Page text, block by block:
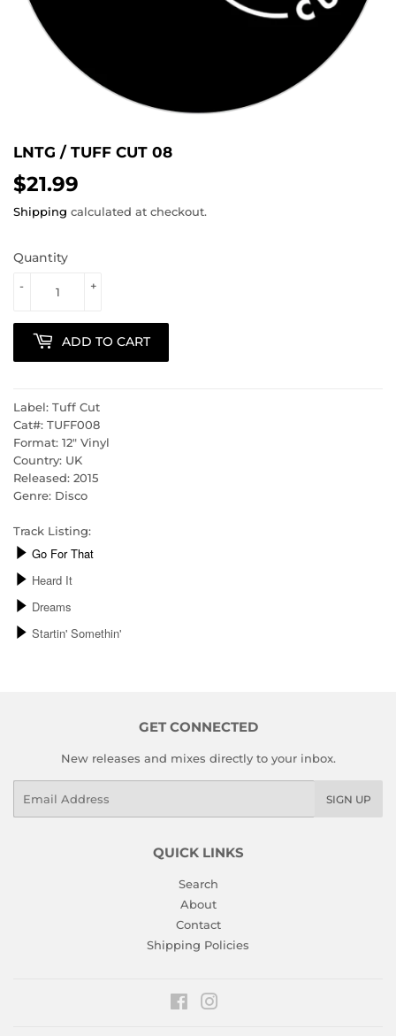
LNTG / TUFF CUT 08
$21.99
Shipping calculated at checkout.
Quantity
+
-
ADD TO CART
Label: Tuff Cut
Cat#: TUFF008
Format: 12" Vinyl
Country: UK
Released: 2015
Genre: Disco
Track Listing:
GET CONNECTED
New releases and mixes directly to your inbox.
SIGN UP
QUICK LINKS
Search
About
Contact
Shipping Policies
Facebook